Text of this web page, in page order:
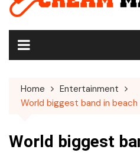
Home
Entertainment
World biggest band in beach
World biggest